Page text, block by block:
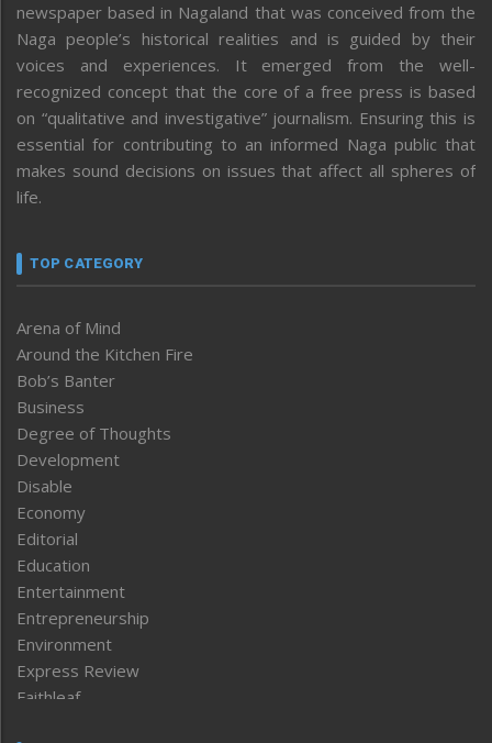
newspaper based in Nagaland that was conceived from the
Naga people’s historical realities and is guided by their
voices and experiences. It emerged from the well-
recognized concept that the core of a free press is based
on “qualitative and investigative” journalism. Ensuring this is
essential for contributing to an informed Naga public that
makes sound decisions on issues that affect all spheres of
life.
TOP CATEGORY
Arena of Mind
Around the Kitchen Fire
Bob’s Banter
Business
Degree of Thoughts
Development
Disable
Economy
Editorial
Education
Entertainment
Entrepreneurship
Environment
Express Review
Faithleaf